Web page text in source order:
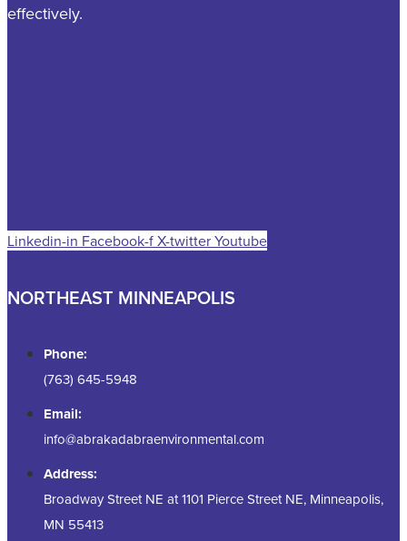
effectively.
Linkedin-in Facebook-fX-twitterYoutube
NORTHEAST MINNEAPOLIS
Phone:
(763) 645-5948
Email:
info@abrakadabraenvironmental.com
Address:
Broadway Street NE at 1101 Pierce Street NE, Minneapolis,
MN 55413